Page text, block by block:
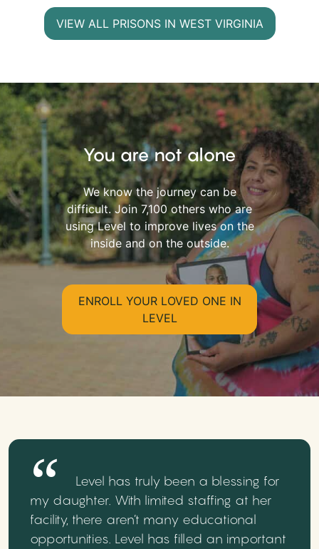
VIEW ALL PRISONS IN WEST VIRGINIA
You are not alone
We know the journey can be
difficult. Join 7,100 others who are
using Level to improve lives on the
inside and on the outside.
ENROLL YOUR LOVED ONE IN
LEVEL
Level has truly been a blessing for
my daughter. With limited staffing at her
facility, there aren’t many educational
opportunities. Level has filled an important